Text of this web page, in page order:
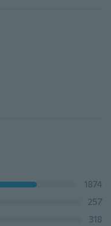
1874
257
318